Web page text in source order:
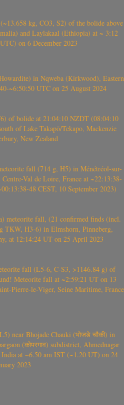
and Laylakaal (Ethiopia) at ~ 3:12
on 6 December 2023
in Nqweba (Kirkwood), Eastern
~6:50:50 UTC on 25 August 2024
of bolide at 21:04:10 NZDT (08:04:10
of Lake Takapō/Tekapo, Mackenzie
New Zealand
fall (714 g, H5) in Ménétréol-sur-
Val de Loire, France at ~22:13:38-
48 CEST, 10 September 2023)
meteorite fall, (21 confirmed finds (incl.
TKW, H3-6) in Elmshorn, Pinneberg,
at 12:14:24 UT on 25 April 2023
fall (L5-6, C-S3, >1146.84 g) of
Meteorite fall at ~2:59:21 UT on 13
Pierre-le-Viger, Seine Maritime, France
near Bhojade Chauki (भोजडे चौकी) in
(कोपरगाव) subdistrict, Ahmednagar
at ~6.50 am IST (~1.20 UT) on 24
2023